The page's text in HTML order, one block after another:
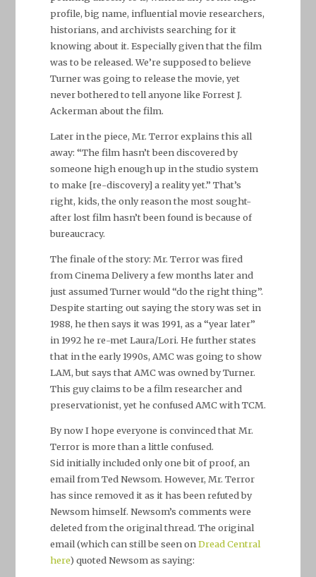
profile, big name, influential movie researchers,
historians, and archivists searching for it
knowing about it. Especially given that the film
was to be released. We’re supposed to believe
Turner was going to release the movie, yet
never bothered to tell anyone like Forrest J.
Ackerman about the film.
Later in the piece, Mr. Terror explains this all
away: “The film hasn’t been discovered by
someone high enough up in the studio system
to make [re-discovery] a reality yet.” That’s
right, kids, the only reason the most sought-
after lost film hasn’t been found is because of
bureaucracy.
The finale of the story: Mr. Terror was fired
from Cinema Delivery a few months later and
just assumed Turner would “do the right thing”.
Despite starting out saying the story was set in
1988, he then says it was 1991, as a “year later”
in 1992 he re-met Laura/Lori. He further states
that in the early 1990s, AMC was going to show
LAM, but says that AMC was owned by Turner.
This guy claims to be a film researcher and
preservationist, yet he confused AMC with TCM.
By now I hope everyone is convinced that Mr.
Terror is more than a little confused.
Sid initially included only one bit of proof, an
email from Ted Newsom. However, Mr. Terror
has since removed it as it has been refuted by
Newsom himself. Newsom’s comments were
deleted from the original thread. The original
email (which can still be seen onDread Central
here) quoted Newsom as saying: